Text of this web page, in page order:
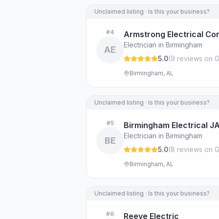
Unclaimed listing · Is this your business?
#4
AE
Armstrong Electrical
Electrician in Birmingham
5.0(9 reviews on
Birmingham, AL
Unclaimed listing · Is this your business?
#5
BE
Birmingham Electrical
Electrician in Birmingham
5.0(8 reviews on
Birmingham, AL
Unclaimed listing · Is this your business?
#6 Reeve Electric